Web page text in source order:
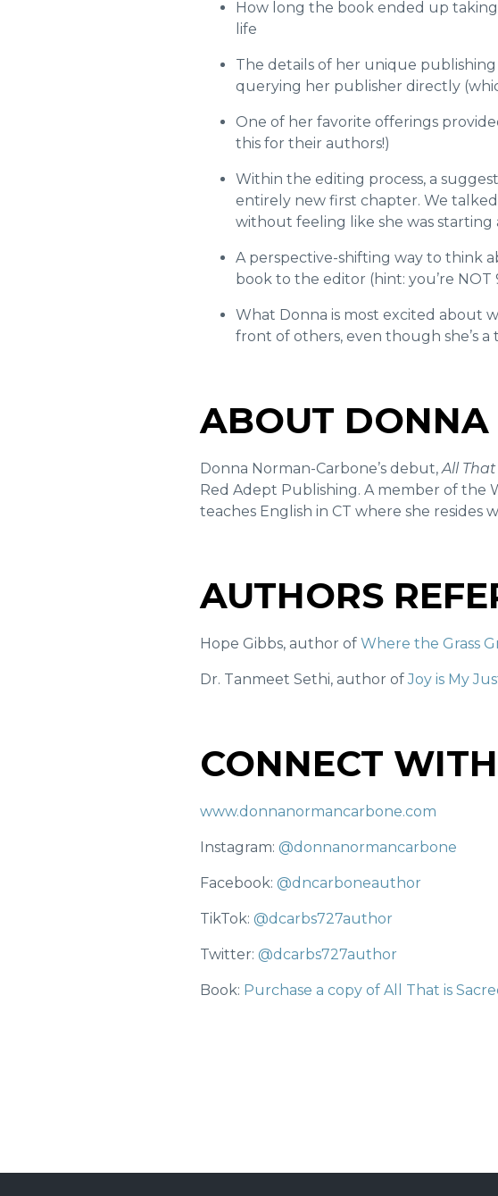
How long the book ended up
life
The details of her unique
querying her publisher directly
One of her favorite offerings
this for their authors!)
Within the editing process, a
entirely new first chapter. We
without feeling like she was starting
A perspective-shifting way to think
book to the editor (hint: you’re NOT
What Donna is most excited about
front of others, even though she’s a
ABOUT DONNA
Donna Norman-Carbone’s debut,All
Red Adept Publishing. A member of the
teaches English in CT where she resides
AUTHORS
Hope Gibbs, author of Where the Grass
Dr. Tanmeet Sethi, author ofJoy is My
CONNECT
www.donnanormancarbone.com
Instagram: @donnanormancarbone
Facebook: @dncarboneauthor
TikTok: @dcarbs727author
Twitter: @dcarbs727author
Book: Purchase a copy of All That is